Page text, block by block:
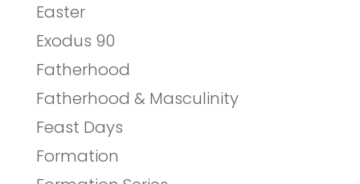
Easter
Exodus 90
Fatherhood
Fatherhood & Masculinity
Feast Days
Formation